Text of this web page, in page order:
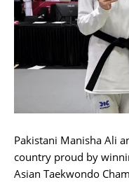
Pakistani Manisha Ali
country proud by
Asian Taekwondo